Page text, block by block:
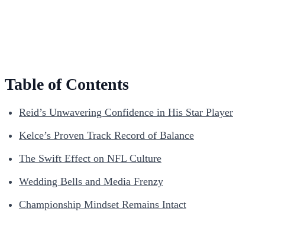
Table of Contents
Reid’s Unwavering Confidence in His Star Player
Kelce’s Proven Track Record of Balance
The Swift Effect on NFL Culture
Wedding Bells and Media Frenzy
Championship Mindset Remains Intact